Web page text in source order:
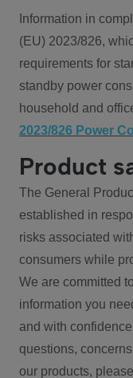
Information in
(EU) 2023/826,
requirements for
standby power
household and
2023/826 Power
Product
The General
established in
risks associated
consumers while
We are committed
information you
and with
questions,
our products,